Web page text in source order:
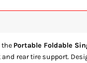
the Portable Foldable
rear tire support.